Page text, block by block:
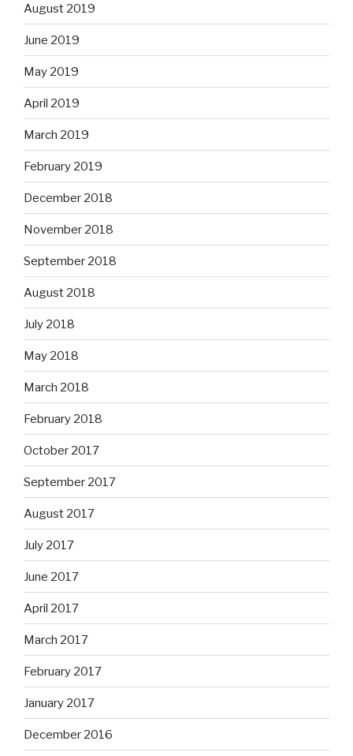
August 2019
June 2019
May 2019
April 2019
March 2019
February 2019
December 2018
November 2018
September 2018
August 2018
July 2018
May 2018
March 2018
February 2018
October 2017
September 2017
August 2017
July 2017
June 2017
April 2017
March 2017
February 2017
January 2017
December 2016